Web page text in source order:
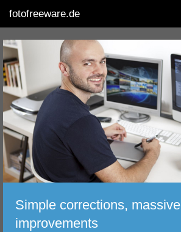
fotofreeware.de
DEUTSCH
EDITING
ALBUMS
CORRECTIONS
TRANSFER
Simple corrections, massive
improvements